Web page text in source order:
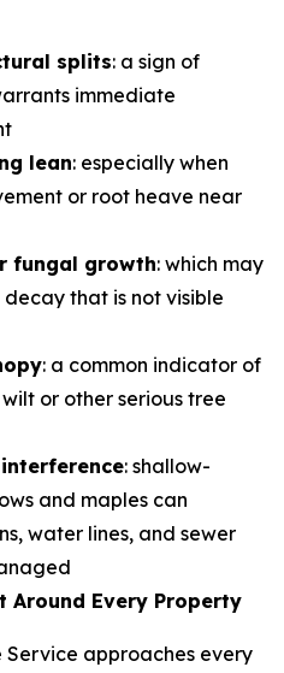
splits: a sign of
immediate
lean: especially when
or root heave near
fungal growth: which may
that is not visible
: a common indicator of
or other serious tree
: shallow-
and maples can
water lines, and sewer
Around Every Property
Service approaches every